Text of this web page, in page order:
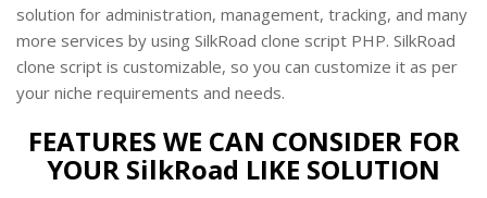
solution for administration, management, tracking, and many
more services by using SilkRoad clone script PHP. SilkRoad
clone script is customizable, so you can customize it as per
your niche requirements and needs.
FEATURES WE CAN CONSIDER FOR
YOUR SilkRoad LIKE SOLUTION